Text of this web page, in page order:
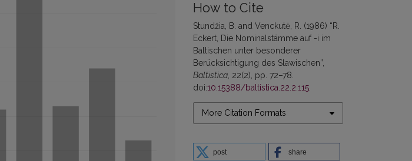
How to Cite
Stundžia, B. and Venckutė, R. (1986) “R.
Eckert, Die Nominalstämme auf -i im
Baltischen unter besonderer
Berücksichtigung des Slawischen”,
Baltistica, 22(2), pp. 72–78.
doi:10.15388/baltistica.22.2.115.
More Citation Formats
post share